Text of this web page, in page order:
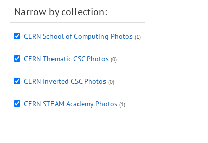
Narrow by collection:
CERN School of Computing Photos (1)
CERN Thematic CSC Photos (0)
CERN Inverted CSC Photos (0)
CERN STEAM Academy Photos (1)